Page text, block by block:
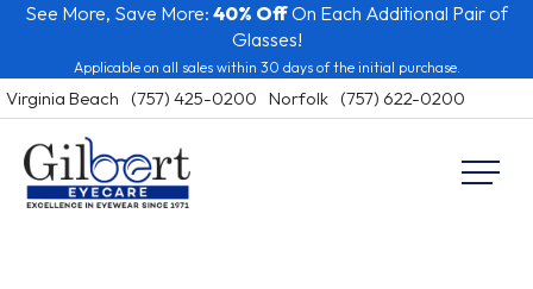
Skip
See More, Save More: 40% OffOn Each Additional Pair of
Glasses!
Applicable on all sales within 30 days of the initial purchase.
Virginia Beach (757) 425-0200 Norfolk (757) 622-0200
Gilbert Eyecare